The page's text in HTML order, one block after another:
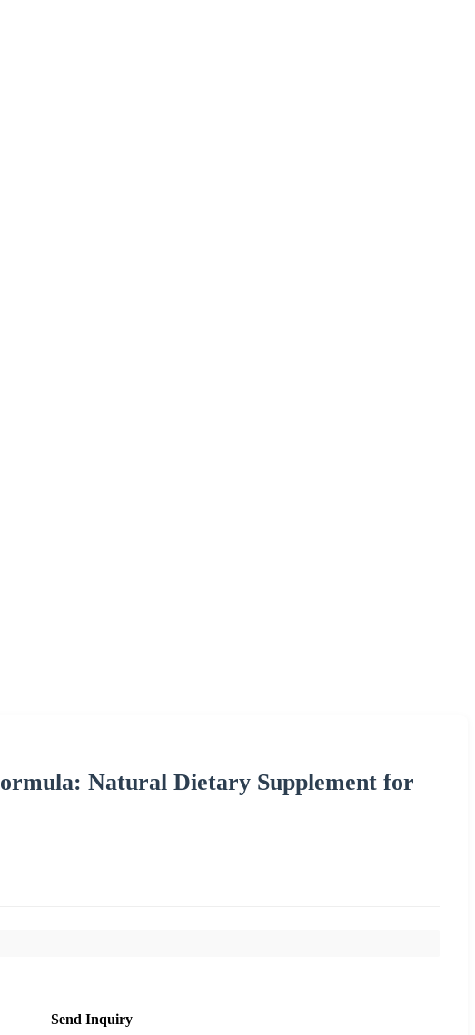
Natural Dietary Supplement for
Send Inquiry